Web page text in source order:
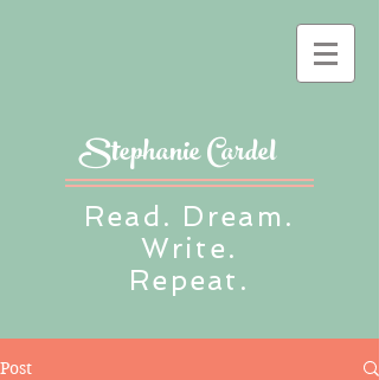
Read. Dream.
Write.
Repeat.
Stephanie Cardel
Post